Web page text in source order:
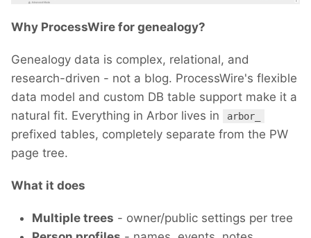
Why ProcessWire for genealogy?
Genealogy data is complex, relational, and
research-driven - not a blog. ProcessWire's flexible
data model and custom DB table support make it a
natural fit. Everything in Arbor lives in
arbor_
prefixed tables, completely separate from the PW
page tree.
What it does
Multiple trees - owner/public settings per tree